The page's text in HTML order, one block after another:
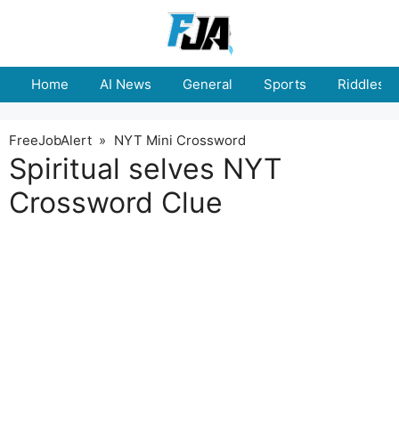
Home AI News General Sports Riddles
FreeJobAlert » NYT Mini Crossword
Spiritual selves NYT
Crossword Clue